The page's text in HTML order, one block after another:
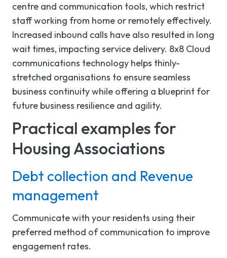
centre and communication tools, which restrict
staff working from home or remotely effectively.
Increased inbound calls have also resulted in long
wait times, impacting service delivery. 8x8 Cloud
communications technology helps thinly-
stretched organisations to ensure seamless
business continuity while offering a blueprint for
future business resilience and agility.
Practical examples for
Housing Associations
Debt collection and Revenue
management
Communicate with your residents using their
preferred method of communication to improve
engagement rates.